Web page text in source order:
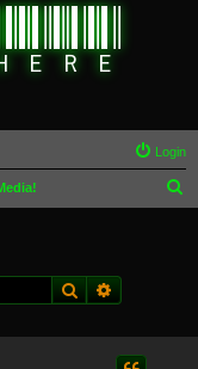
Login
Search